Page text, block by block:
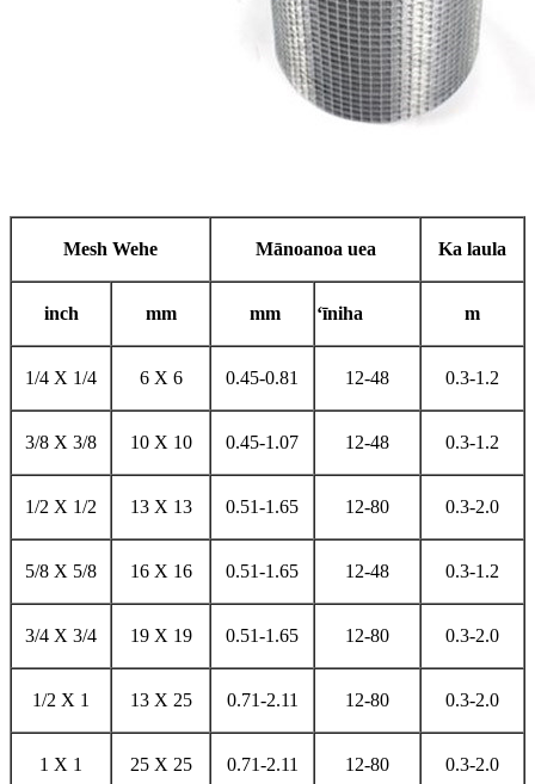
Mesh Wehe Mānoanoa uea Ka laula
inch mm mm ʻīniha m
1/4 X 1/4 6 X 6 0.45-0.81 12-48 0.3-1.2
3/8 X 3/8 10 X 10 0.45-1.07 12-48 0.3-1.2
1/2 X 1/2 13 X 13 0.51-1.65 12-80 0.3-2.0
5/8 X 5/8 16 X 16 0.51-1.65 12-48 0.3-1.2
3/4 X 3/4 19 X 19 0.51-1.65 12-80 0.3-2.0
1/2 X 1 13 X 25 0.71-2.11 12-80 0.3-2.0
1 X 1 25 X 25 0.71-2.11 12-80 0.3-2.0